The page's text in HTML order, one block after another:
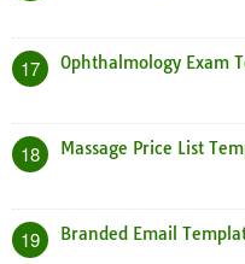
17 Ophthalmology Exam
18 Massage Price List
19 Branded Email